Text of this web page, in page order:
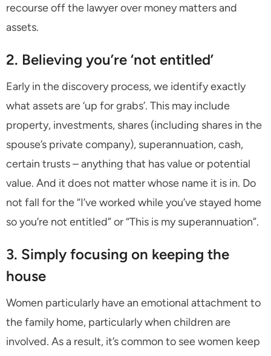
recourse off the lawyer over money matters and
assets.
2. Believing you’re ‘not entitled’
Early in the discovery process, we identify exactly
what assets are ‘up for grabs’. This may include
property, investments, shares (including shares in the
spouse’s private company), superannuation, cash,
certain trusts – anything that has value or potential
value. And it does not matter whose name it is in. Do
not fall for the “I’ve worked while you’ve stayed home
so you’re not entitled” or “This is my superannuation”.
3. Simply focusing on keeping the
house
Women particularly have an emotional attachment to
the family home, particularly when children are
involved. As a result, it’s common to see women keep